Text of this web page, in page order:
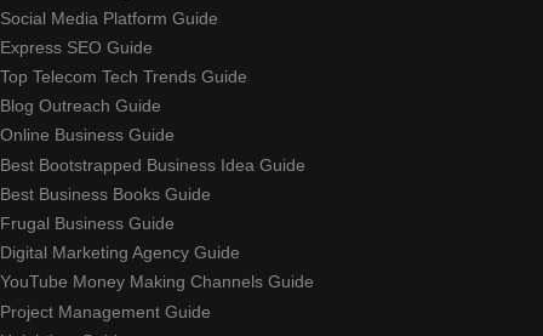
Social Media Platform Guide
Express SEO Guide
Top Telecom Tech Trends Guide
Blog Outreach Guide
Online Business Guide
Best Bootstrapped Business Idea Guide
Best Business Books Guide
Frugal Business Guide
Digital Marketing Agency Guide
YouTube Money Making Channels Guide
Project Management Guide